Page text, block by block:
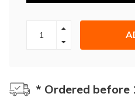
* Ordered before